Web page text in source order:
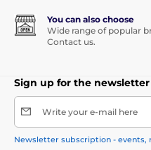
You can also choose
Wide range of popular
Contact us.
Sign up for the newsletter
Write your e-mail here
Newsletter subscription - events,